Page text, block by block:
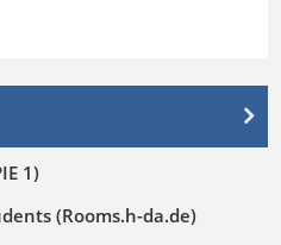
1)
(Rooms.h-da.de)